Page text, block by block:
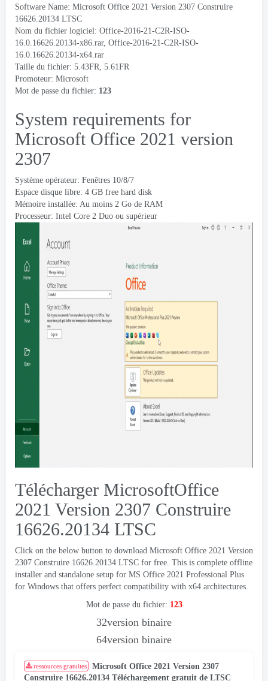
Software Name: Microsoft Office 2021 Version 2307 Construire
16626.20134 LTSC
Nom du fichier logiciel: Office-2016-21-C2R-ISO-
16.0.16626.20134-x86.rar, Office-2016-21-C2R-ISO-
16.0.16626.20134-x64.rar
Taille du fichier: 5.43FR, 5.61FR
Promoteur: Microsoft
Mot de passe du fichier: 123
System requirements for
Microsoft Office 2021 version
2307
Système opérateur: Fenêtres 10/8/7
Espace disque libre: 4 GB free hard disk
Mémoire installée: Au moins 2 Go de RAM
Processeur: Intel Core 2 Duo ou supérieur
Télécharger MicrosoftOffice
2021 Version 2307 Construire
16626.20134 LTSC
Click on the below button to download Microsoft Office 2021 Version
2307 Construire 16626.20134 LTSC for free. This is complete offline
installer and standalone setup for MS Office 2021 Professional Plus
for Windows that offers perfect compatibility with x64 architectures.
Mot de passe du fichier: 123
32version binaire
64version binaire
ressources gratuites
Microsoft Office 2021 Version 2307
Construire 16626.20134 Téléchargement gratuit de LTSC